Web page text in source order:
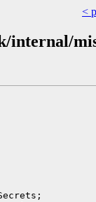
<
internal/